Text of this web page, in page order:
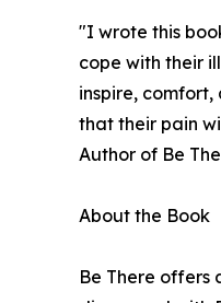
"I wrote this
cope with their
inspire, comfort,
that their pain
Author of Be
About the Book
Be There offers